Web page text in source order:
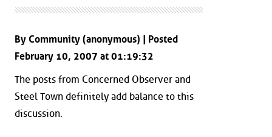
By Community (anonymous) | Posted
February 10, 2007 at 01:19:32
The posts from Concerned Observer and
Steel Town definitely add balance to this
discussion.